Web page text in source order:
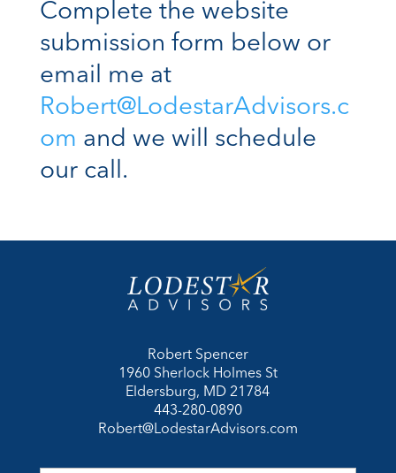
Complete the website
submission form below or
email me at
Robert@LodestarAdvisors.c
om and we will schedule
our call.
Robert Spencer
1960 Sherlock Holmes St
Eldersburg, MD 21784
443-280-0890
Robert@LodestarAdvisors.com